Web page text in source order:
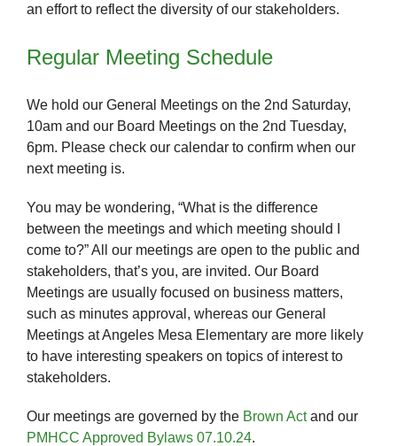
an effort to reflect the diversity of our stakeholders.
Regular Meeting Schedule
We hold our General Meetings on the 2nd Saturday,
10am and our Board Meetings on the 2nd Tuesday,
6pm. Please check our calendar to confirm when our
next meeting is.
You may be wondering, “What is the difference
between the meetings and which meeting should I
come to?” All our meetings are open to the public and
stakeholders, that’s you, are invited. Our Board
Meetings are usually focused on business matters,
such as minutes approval, whereas our General
Meetings at Angeles Mesa Elementary are more likely
to have interesting speakers on topics of interest to
stakeholders.
Our meetings are governed by the Brown Actand our
PMHCC Approved Bylaws 07.10.24.